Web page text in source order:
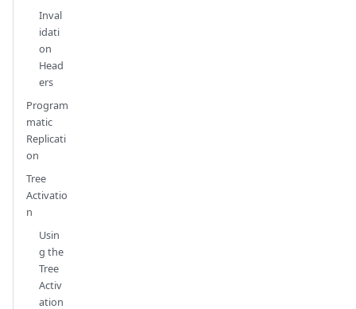
Inval
idati
on
Head
ers
Program
matic
Replicati
on
Tree
Activatio
n
Usin
g the
Tree
Activ
ation